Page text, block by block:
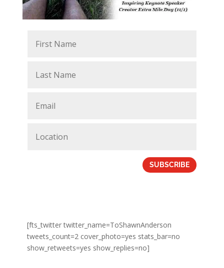
SUBSCRIBE
[fts_twitter twitter_name=ToShawnAnderson
tweets_count=2 cover_photo=yes stats_bar=no
show_retweets=yes show_replies=no]